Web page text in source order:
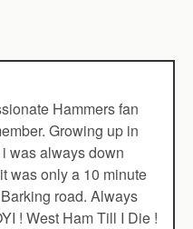
Hammers fan
Growing up in
was always down
was only a 10 minute
road. Always
! West Ham Till I Die !